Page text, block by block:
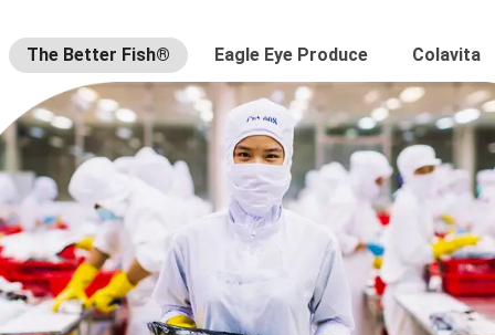
The Better Fish® Eagle Eye Produce Colavita